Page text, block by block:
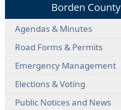
Borden
Agendas & Minutes
Road Forms & Permits
Emergency Management
Elections & Voting
Public Notices and News